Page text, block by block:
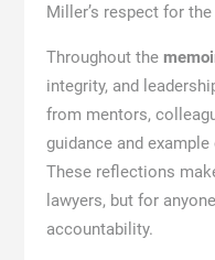
Miller’s respect for
Throughout the
integrity, and
from mentors,
guidance and
These reflections
lawyers, but for
accountability.